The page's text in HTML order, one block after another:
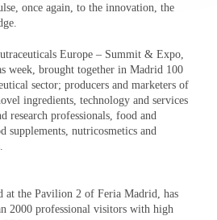
once again, to the innovation, the
Europe – Summit & Expo,
week, brought together in Madrid 100
sector; producers and marketers of
ingredients, technology and services
research professionals, food and
supplements, nutricosmetics and
at the Pavilion 2 of Feria Madrid, has
2000 professional visitors with high